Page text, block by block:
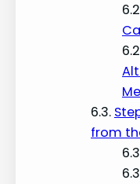
from